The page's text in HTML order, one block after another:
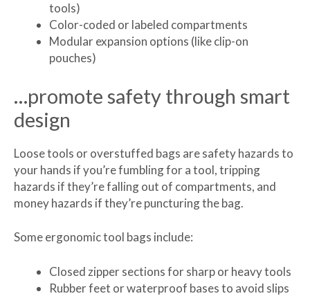
tools)
Color-coded or labeled compartments
Modular expansion options (like clip-on
pouches)
…promote safety through smart
design
Loose tools or overstuffed bags are safety hazards to
your hands if you’re fumbling for a tool, tripping
hazards if they’re falling out of compartments, and
money hazards if they’re puncturing the bag.
Some ergonomic tool bags include:
Closed zipper sections for sharp or heavy tools
Rubber feet or waterproof bases to avoid slips